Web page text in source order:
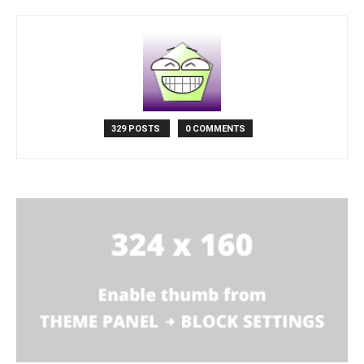
329 POSTS 0 COMMENTS